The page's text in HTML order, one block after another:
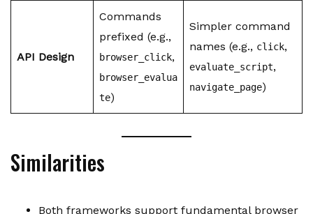
API Design
Commands
prefixed (e.g.,
browser_click,
browser_evalua
te)
Simpler command
names (e.g., click,
evaluate_script,
navigate_page)
Similarities
Both frameworks support fundamental browser